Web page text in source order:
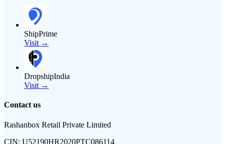
ShipPrime
Visit →
DropshipIndia
Visit →
Contact us
Rashanbox Retail Private Limited
CIN: U52190HR2020PTC086114